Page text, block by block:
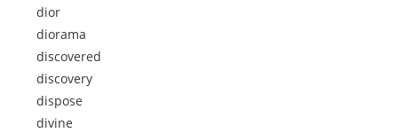
dior
diorama
discovered
discovery
dispose
divine